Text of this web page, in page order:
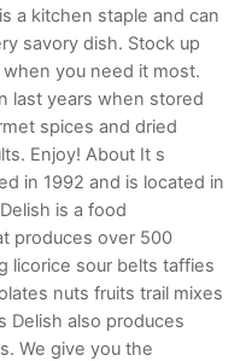
a kitchen staple and can
savory dish. Stock up
you need it most.
last years when stored
spices and dried
Enjoy! About It s
in 1992 and is located in
is a food
produces over 500
licorice sour belts taffies
nuts fruits trail mixes
Delish also produces
We give you the